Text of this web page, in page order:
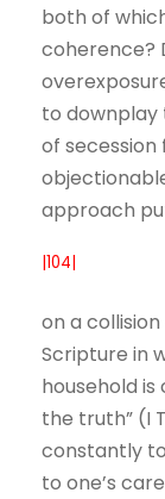
both of
coherence?
to
of
approach
|104|
on a
Scripture in
household
the truth” (I
constantly
to one’s